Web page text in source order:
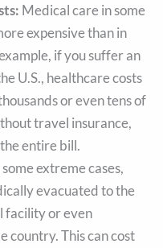
Medical care in some
expensive than in
if you suffer an
U.S., healthcare costs
or even tens of
travel insurance,
entire bill.
some extreme cases,
evacuated to the
facility or even
country. This can cost